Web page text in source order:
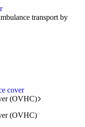
transport by
cover
(OVHC)
(OVHC)